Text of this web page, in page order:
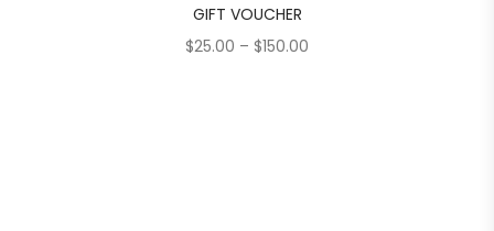
GIFT VOUCHER
$25.00 – $150.00